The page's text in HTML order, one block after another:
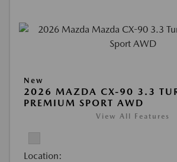
New
2026 MAZDA CX-90 3.3
PREMIUM SPORT AWD
View All Features
Location: